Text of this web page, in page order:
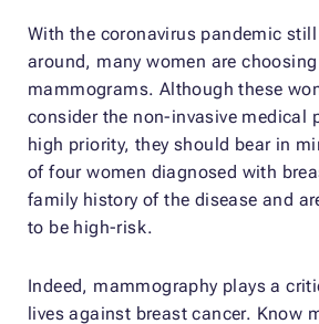
With the coronavirus pandemic still
around, many women are
mammograms. Although these
consider the non-invasive medical
high priority, they should bear in
of four women diagnosed with
family history of the disease and
to be high-risk.
Indeed, mammography plays a
lives against breast cancer. Know